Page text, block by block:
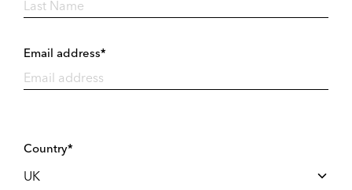
Email address*
Country*